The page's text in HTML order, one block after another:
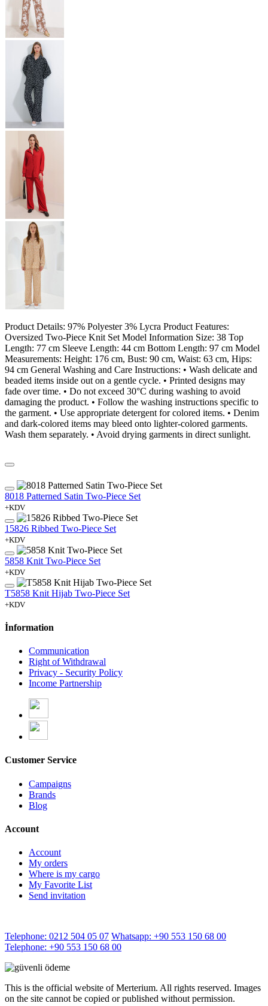
Product Details: 97% Polyester 3% Lycra Product Features:
Oversized Two-Piece Knit Set Model Information Size: 38 Top
Length: 77 cm Sleeve Length: 44 cm Bottom Length: 97 cm Model
Measurements: Height: 176 cm, Bust: 90 cm, Waist: 63 cm, Hips:
94 cm General Washing and Care Instructions: • Wash delicate and
beaded items inside out on a gentle cycle. • Printed designs may
fade over time. • Do not exceed 30°C during washing to avoid
damaging the product. • Follow the washing instructions specific to
the garment. • Use appropriate detergent for colored items. • Denim
and dark-colored items may bleed onto lighter-colored garments.
Wash them separately. • Avoid drying garments in direct sunlight.
8018 Patterned Satin Two-Piece Set
+KDV
15826 Ribbed Two-Piece Set
+KDV
5858 Knit Two-Piece Set
+KDV
T5858 Knit Hijab Two-Piece Set
+KDV
İnformation
Communication
Right of Withdrawal
Privacy - Security Policy
Income Partnership
Customer Service
Campaigns
Brands
Blog
Account
Account
My orders
Where is my cargo
My Favorite List
Send invitation
Telephone: 0212 504 05 07 Whatsapp: +90 553 150 68 00
Telephone: +90 553 150 68 00
This is the official website of Merterium. All rights reserved. Images
on the site cannot be copied or published without permission.